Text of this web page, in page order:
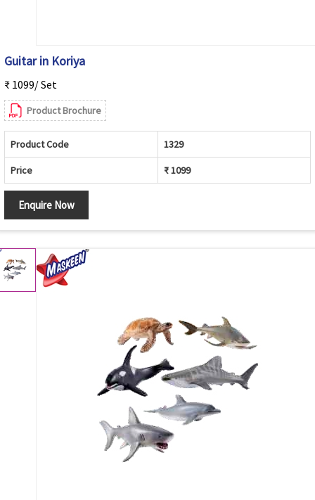
Guitar in Koriya
₹ 1099/ Set
Product Brochure
Product Code 1329
Price ₹ 1099
Enquire Now